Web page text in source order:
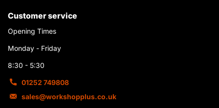
Customer service
Opening Times
Monday - Friday
8:30 - 5:30
01252 749808
sales@workshopplus.co.uk